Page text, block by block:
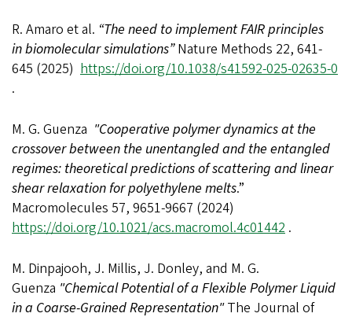
R. Amaro et al. “The need to implement FAIR principles
in biomolecular simulations”Nature Methods 22, 641-
645 (2025) https://doi.org/10.1038/s41592-025-02635-0
.
M. G. Guenza "Cooperative polymer dynamics at the
crossover between the unentangled and the entangled
regimes: theoretical predictions of scattering and linear
shear relaxation for polyethylene melts.”
Macromolecules 57, 9651-9667 (2024)
https://doi.org/10.1021/acs.macromol.4c01442 .
M. Dinpajooh, J. Millis, J. Donley, and M. G.
Guenza "Chemical Potential of a Flexible Polymer Liquid
in a Coarse-Grained Representation"The Journal of